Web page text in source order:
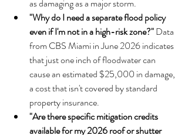
as damaging as a major storm.
"Why do I need a separate flood policy
even if I'm not in a high-risk zone?" Data
from CBS Miami in June 2026 indicates
that just one inch of floodwater can
cause an estimated $25,000 in damage,
a cost that isn't covered by standard
property insurance.
"Are there specific mitigation credits
available for my 2026 roof or shutter